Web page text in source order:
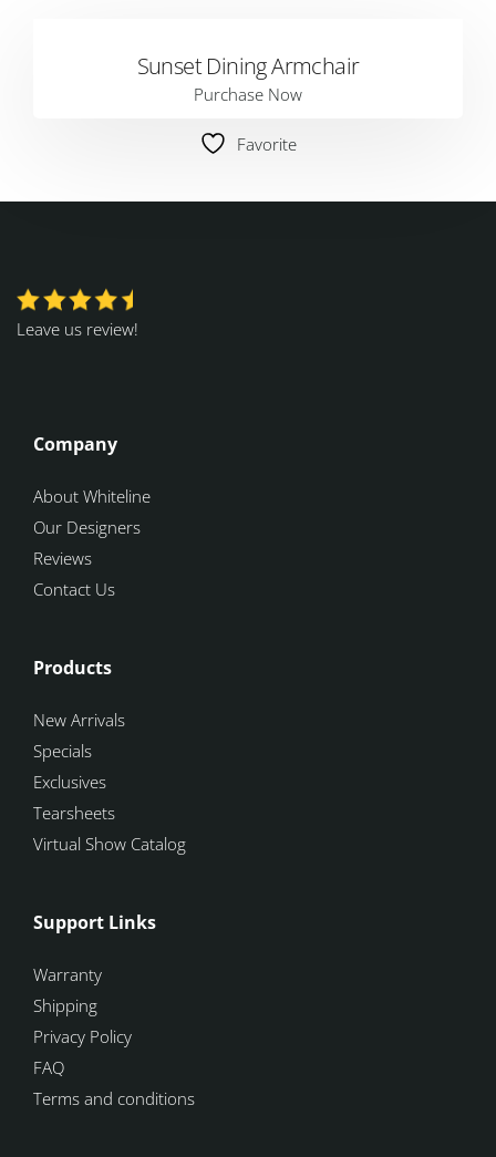
Sunset Dining Armchair
Purchase Now
Favorite
Leave us review!
Company
About Whiteline
Our Designers
Reviews
Contact Us
Products
New Arrivals
Specials
Exclusives
Tearsheets
Virtual Show Catalog
Support Links
Warranty
Shipping
Privacy Policy
FAQ
Terms and conditions